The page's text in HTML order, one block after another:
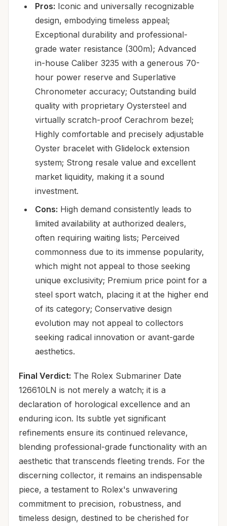
Pros: Iconic and universally recognizable
design, embodying timeless appeal;
Exceptional durability and professional-
grade water resistance (300m); Advanced
in-house Caliber 3235 with a generous 70-
hour power reserve and Superlative
Chronometer accuracy; Outstanding build
quality with proprietary Oystersteel and
virtually scratch-proof Cerachrom bezel;
Highly comfortable and precisely adjustable
Oyster bracelet with Glidelock extension
system; Strong resale value and excellent
market liquidity, making it a sound
investment.
Cons: High demand consistently leads to
limited availability at authorized dealers,
often requiring waiting lists; Perceived
commonness due to its immense popularity,
which might not appeal to those seeking
unique exclusivity; Premium price point for a
steel sport watch, placing it at the higher end
of its category; Conservative design
evolution may not appeal to collectors
seeking radical innovation or avant-garde
aesthetics.
Final Verdict: The Rolex Submariner Date
126610LN is not merely a watch; it is a
declaration of horological excellence and an
enduring icon. Its subtle yet significant
refinements ensure its continued relevance,
blending professional-grade functionality with an
aesthetic that transcends fleeting trends. For the
discerning collector, it remains an indispensable
piece, a testament to Rolex's unwavering
commitment to precision, robustness, and
timeless design, destined to be cherished for